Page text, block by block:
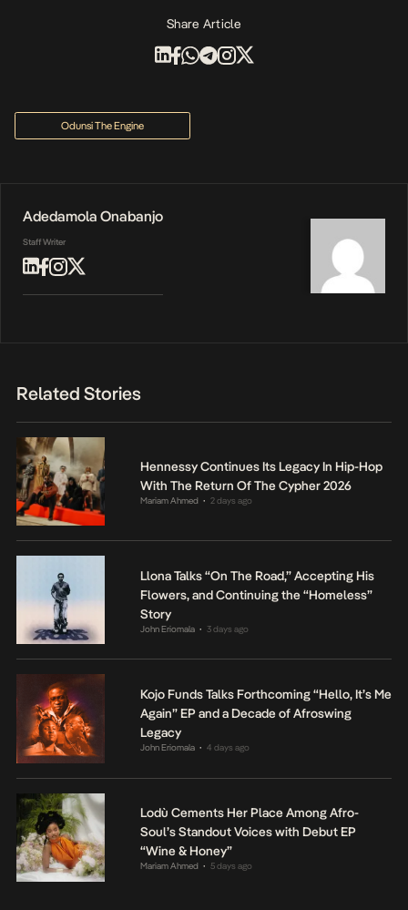
Share Article
Odunsi The Engine
Adedamola Onabanjo
Staff Writer
Related Stories
Hennessy Continues Its Legacy In Hip-Hop
With The Return Of The Cypher 2026
Mariam Ahmed • 2 days ago
Llona Talks “On The Road,” Accepting His
Flowers, and Continuing the “Homeless”
Story
John Eriomala • 3 days ago
Kojo Funds Talks Forthcoming “Hello, It’s Me
Again” EP and a Decade of Afroswing
Legacy
John Eriomala • 4 days ago
Lodù Cements Her Place Among Afro-
Soul’s Standout Voices with Debut EP
“Wine & Honey”
Mariam Ahmed • 5 days ago